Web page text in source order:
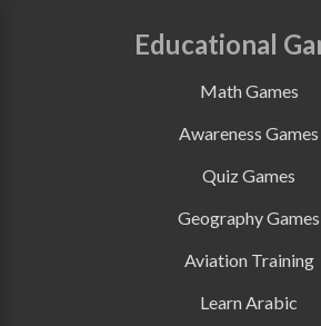
Educational
Math Games
Awareness Games
Quiz Games
Geography Games
Aviation Training
Learn Arabic